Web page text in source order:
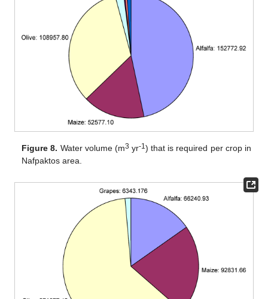
Figure 8. Water volume (m3 yr-1) that is required per crop in
Nafpaktos area.